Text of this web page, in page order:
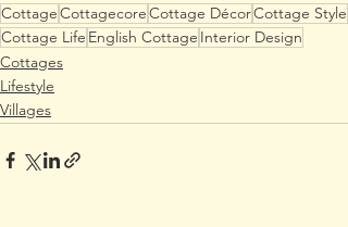
CottageCottagecoreCottage DécorCottage Style
Cottage Life English Cottage Interior Design
Cottages
Lifestyle
Villages